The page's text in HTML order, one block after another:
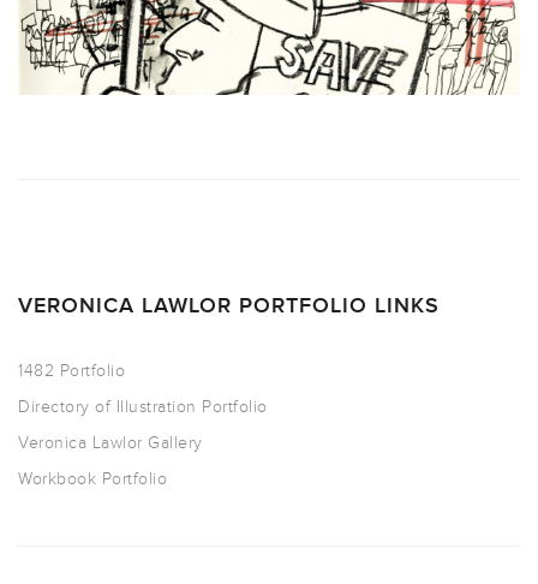
VERONICA LAWLOR PORTFOLIO LINKS
1482 Portfolio
Directory of Illustration Portfolio
Veronica Lawlor Gallery
Workbook Portfolio